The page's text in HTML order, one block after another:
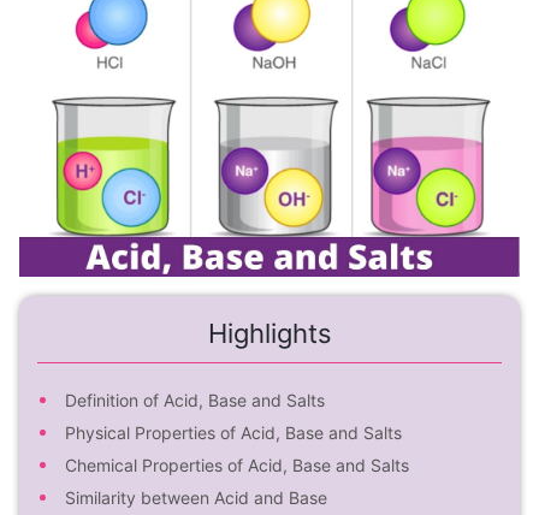
Highlights
Definition of Acid, Base and Salts
Physical Properties of Acid, Base and Salts
Chemical Properties of Acid, Base and Salts
Similarity between Acid and Base